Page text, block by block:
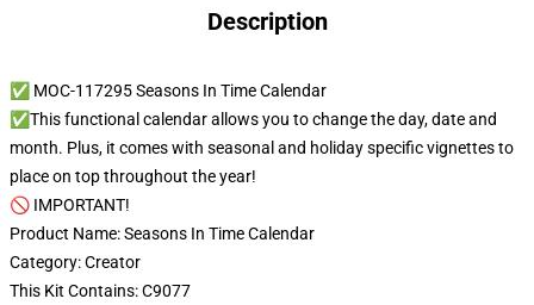
Description
✅ MOC-117295 Seasons In Time Calendar
✅This functional calendar allows you to change the day, date and
month. Plus, it comes with seasonal and holiday specific vignettes to
place on top throughout the year!
🚫 IMPORTANT!
Product Name: Seasons In Time Calendar
Category: Creator
This Kit Contains: C9077